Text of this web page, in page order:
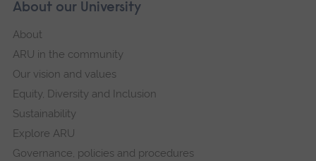
About our University
About
ARU in the community
Our vision and values
Equity, Diversity and Inclusion
Sustainability
Explore ARU
Governance, policies and procedures